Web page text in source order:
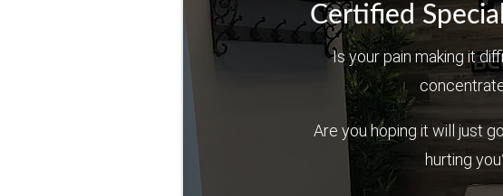
Certified
Is your pain making it
Are you hoping it will just
hurting